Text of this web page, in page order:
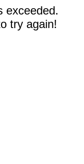
exceeded.
try again!